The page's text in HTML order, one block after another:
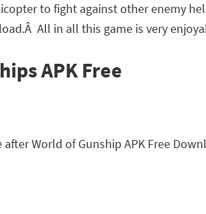
to fight against other enemy
All in all this game is very
World of Gunship APK Free